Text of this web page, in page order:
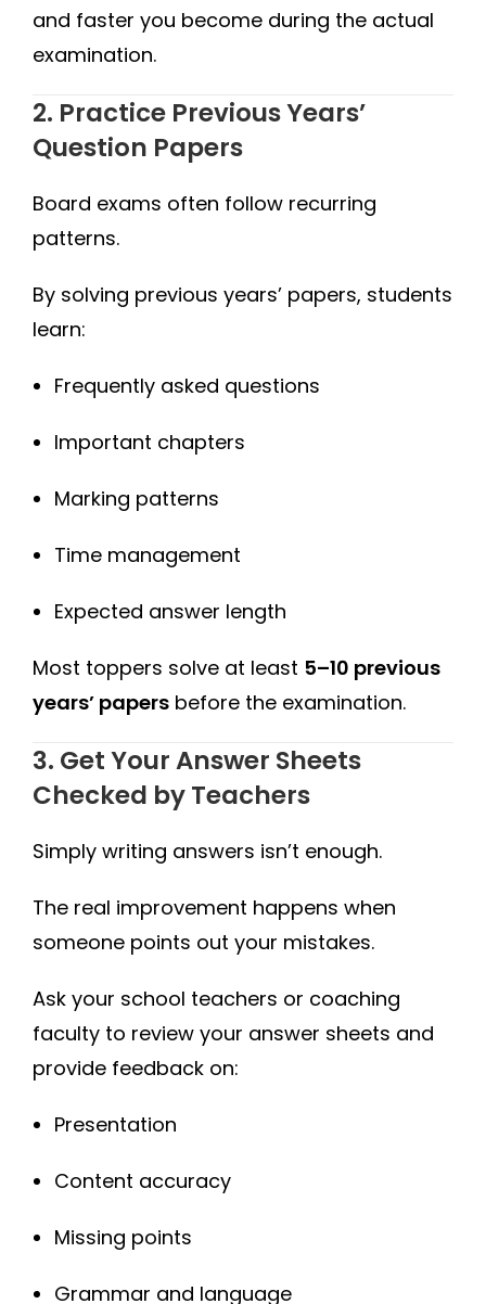
and faster you become during the actual
examination.
2. Practice Previous Years’
Question Papers
Board exams often follow recurring
patterns.
By solving previous years’ papers, students
learn:
Frequently asked questions
Important chapters
Marking patterns
Time management
Expected answer length
Most toppers solve at least 5–10 previous
years’ papers before the examination.
3. Get Your Answer Sheets
Checked by Teachers
Simply writing answers isn’t enough.
The real improvement happens when
someone points out your mistakes.
Ask your school teachers or coaching
faculty to review your answer sheets and
provide feedback on:
Presentation
Content accuracy
Missing points
Grammar and language